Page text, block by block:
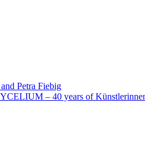
Petra Fiebig
– 40 years of